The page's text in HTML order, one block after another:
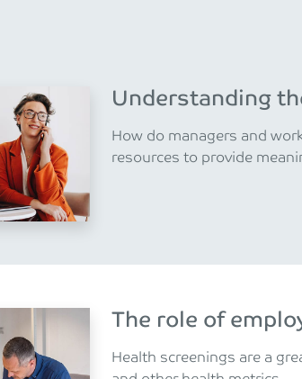
Understanding
How do managers and
resources to provide
The role of
Health screenings are a